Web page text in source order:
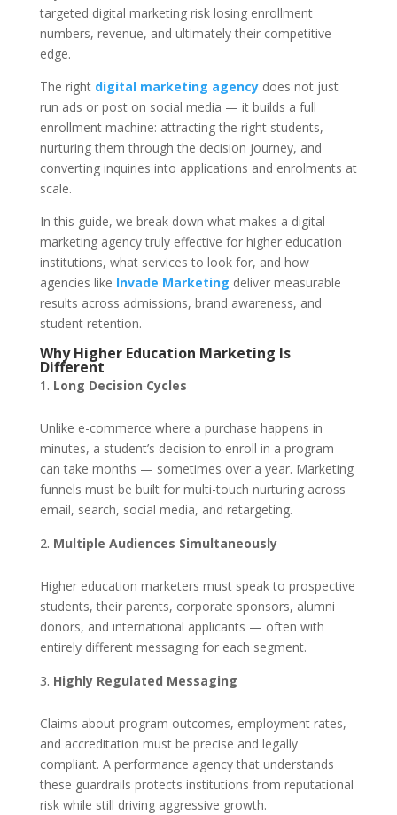
targeted digital marketing risk losing enrollment
numbers, revenue, and ultimately their competitive
edge.
The right digital marketing agencydoes not just
run ads or post on social media — it builds a full
enrollment machine: attracting the right students,
nurturing them through the decision journey, and
converting inquiries into applications and enrolments at
scale.
In this guide, we break down what makes a digital
marketing agency truly effective for higher education
institutions, what services to look for, and how
agencies like Invade Marketing deliver measurable
results across admissions, brand awareness, and
student retention.
Why Higher Education Marketing Is
Different
Long Decision Cycles
Unlike e-commerce where a purchase happens in
minutes, a student’s decision to enroll in a program
can take months — sometimes over a year. Marketing
funnels must be built for multi-touch nurturing across
email, search, social media, and retargeting.
Multiple Audiences Simultaneously
Higher education marketers must speak to prospective
students, their parents, corporate sponsors, alumni
donors, and international applicants — often with
entirely different messaging for each segment.
Highly Regulated Messaging
Claims about program outcomes, employment rates,
and accreditation must be precise and legally
compliant. A performance agency that understands
these guardrails protects institutions from reputational
risk while still driving aggressive growth.